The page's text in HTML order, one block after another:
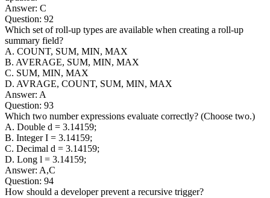
Answer: C
Question: 92
Which set of roll-up types are available when creating a roll-up
summary field?
A. COUNT, SUM, MIN, MAX
B. AVERAGE, SUM, MIN, MAX
C. SUM, MIN, MAX
D. AVRAGE, COUNT, SUM, MIN, MAX
Answer: A
Question: 93
Which two number expressions evaluate correctly? (Choose two.)
A. Double d = 3.14159;
B. Integer I = 3.14159;
C. Decimal d = 3.14159;
D. Long l = 3.14159;
Answer: A,C
Question: 94
How should a developer prevent a recursive trigger?